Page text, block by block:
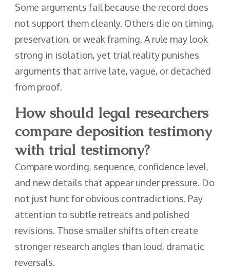
Some arguments fail because the record does
not support them cleanly. Others die on timing,
preservation, or weak framing. A rule may look
strong in isolation, yet trial reality punishes
arguments that arrive late, vague, or detached
from proof.
How should legal researchers
compare deposition testimony
with trial testimony?
Compare wording, sequence, confidence level,
and new details that appear under pressure. Do
not just hunt for obvious contradictions. Pay
attention to subtle retreats and polished
revisions. Those smaller shifts often create
stronger research angles than loud, dramatic
reversals.